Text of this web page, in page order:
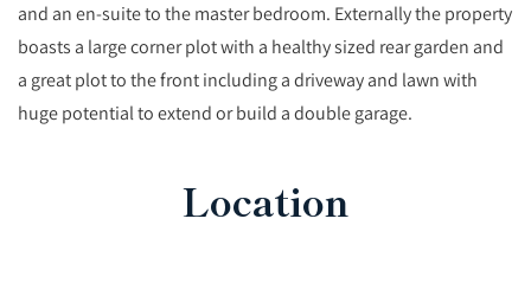
and an en-suite to the master bedroom. Externally the property
boasts a large corner plot with a healthy sized rear garden and
a great plot to the front including a driveway and lawn with
huge potential to extend or build a double garage.
Location